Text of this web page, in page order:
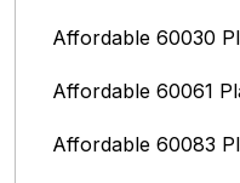
Affordable 60030
Affordable 60061
Affordable 60083